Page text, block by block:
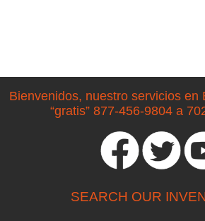
Bienvenidos, nuestro servicios en
“gratis” 877-456-9804 a
SEARCH OUR